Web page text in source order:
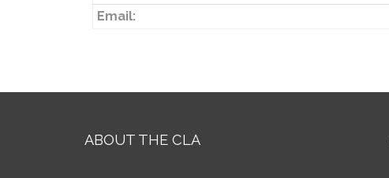
Email:
ABOUT THE CLA